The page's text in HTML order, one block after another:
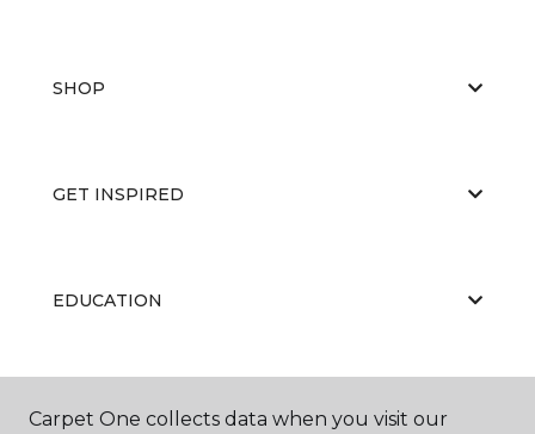
SHOP
GET INSPIRED
EDUCATION
ABOUT US
Carpet One collects data when you visit our